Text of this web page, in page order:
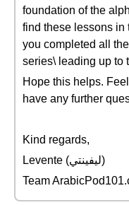
foundation of the
find these lessons in
you completed all
series\ leading up to
Hope this helps.
have any further
Kind regards,
Levente (ليفينتي)
Team